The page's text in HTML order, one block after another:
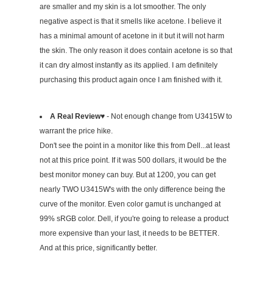
are smaller and my skin is a lot smoother. The only
negative aspect is that it smells like acetone. I believe it
has a minimal amount of acetone in it but it will not harm
the skin. The only reason it does contain acetone is so that
it can dry almost instantly as its applied. I am definitely
purchasing this product again once I am finished with it.
A Real Review♥ - Not enough change from U3415W to
warrant the price hike.
Don't see the point in a monitor like this from Dell...at least
not at this price point. If it was 500 dollars, it would be the
best monitor money can buy. But at 1200, you can get
nearly TWO U3415W's with the only difference being the
curve of the monitor. Even color gamut is unchanged at
99% sRGB color. Dell, if you're going to release a product
more expensive than your last, it needs to be BETTER.
And at this price, significantly better.